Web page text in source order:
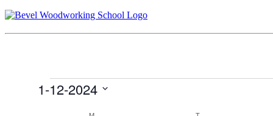
Events
1-12-2024